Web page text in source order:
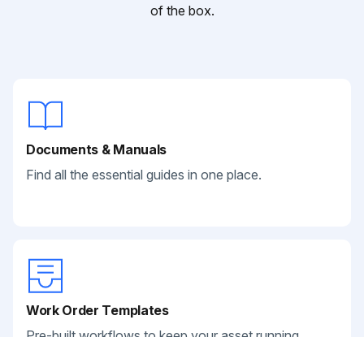
of the box.
Documents & Manuals
Find all the essential guides in one place.
Work Order Templates